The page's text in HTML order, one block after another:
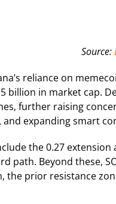
Source:
reliance on
billion in market
further raising
and expanding smart
the 0.27
path. Beyond these,
the prior resistance